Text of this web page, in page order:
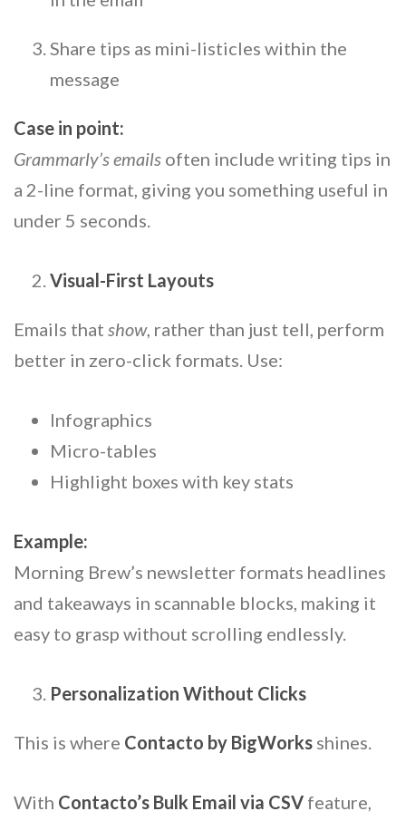
Share tips as mini-listicles within the
message
Case in point:
Grammarly’s emails often include writing tips in
a 2-line format, giving you something useful in
under 5 seconds.
Visual-First Layouts
Emails that show, rather than just tell, perform
better in zero-click formats. Use:
Infographics
Micro-tables
Highlight boxes with key stats
Example:
Morning Brew’s newsletter formats headlines
and takeaways in scannable blocks, making it
easy to grasp without scrolling endlessly.
Personalization Without Clicks
This is where Contacto by BigWorks shines.
With Contacto’s Bulk Email via CSV feature,